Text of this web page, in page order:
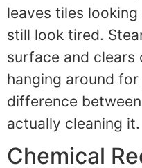
leaves tiles
still look tired.
surface and clears
hanging around for
difference
actually cleaning it.
Chemical